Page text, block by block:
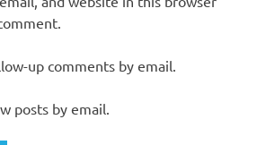
up comments by email.
posts by email.